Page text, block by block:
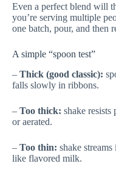
Even a perfect blend will
you’re serving multiple
one batch, pour, and then
A simple “spoon test”
– Thick (good classic):
falls slowly in ribbons.
– Too thick: shake
or aerated.
– Too thin: shake
like flavored milk.